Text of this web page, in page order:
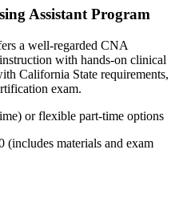
Assistant ⁢Program
a well-regarded ⁣CNA
with hands-on clinical
California State requirements,
exam.
or flexible part-time options
(includes materials and exam